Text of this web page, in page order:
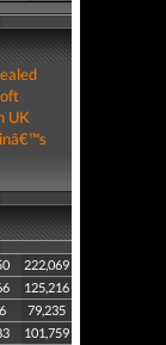
UK
222,069
125,216
79,235
101,759